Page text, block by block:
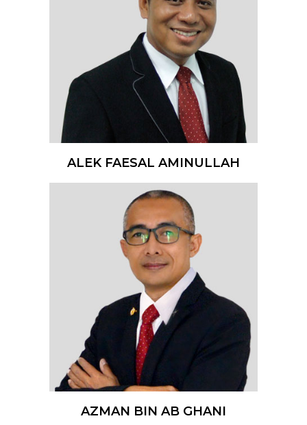
ALEK FAESAL AMINULLAH
AZMAN BIN AB GHANI